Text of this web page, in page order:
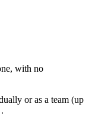
with no
or as a team (up